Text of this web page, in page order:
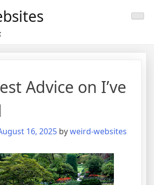
Advice on I’ve
16, 2025 byweird-websites